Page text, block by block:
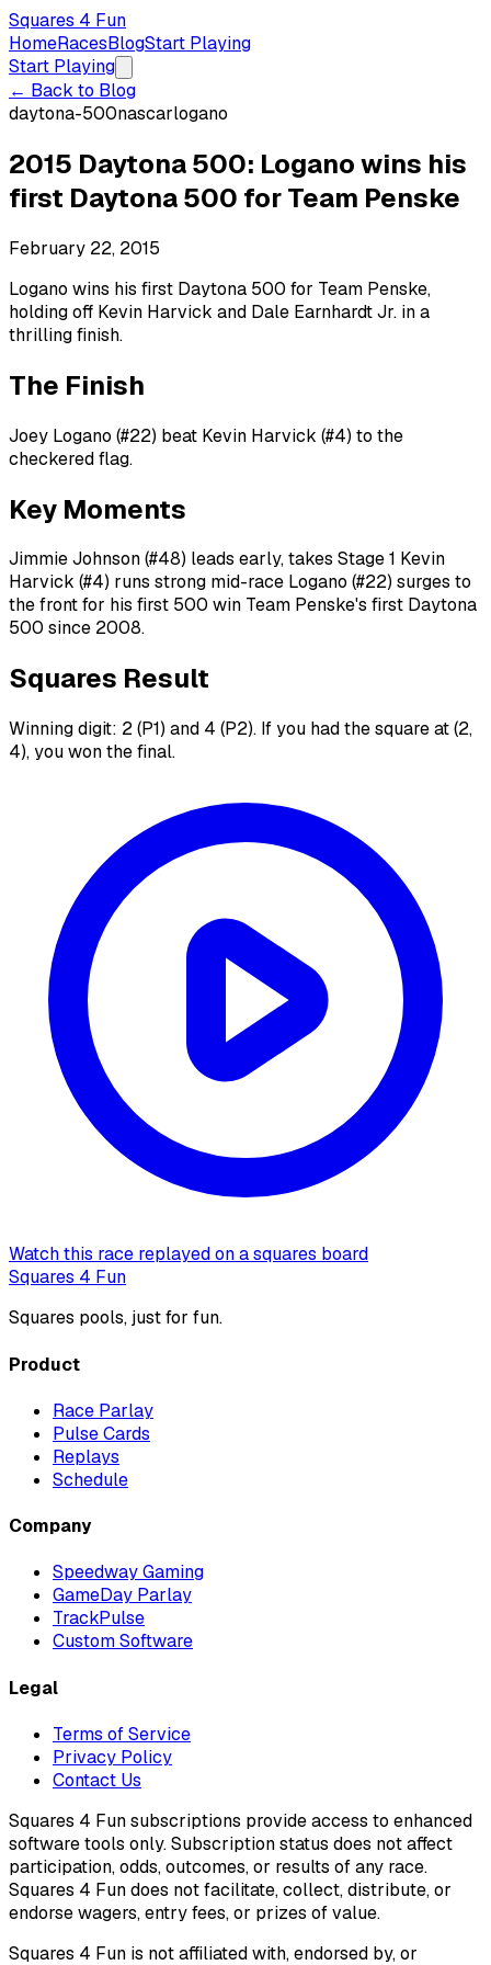
Squares 4 Fun
HomeRacesBlogStart Playing
Start Playing
← Back to Blog
daytona-500nascarlogano
2015 Daytona 500: Logano wins his
first Daytona 500 for Team Penske
February 22, 2015
Logano wins his first Daytona 500 for Team Penske,
holding off Kevin Harvick and Dale Earnhardt Jr. in a
thrilling finish.
The Finish
Joey Logano (#22) beat Kevin Harvick (#4) to the
checkered flag.
Key Moments
Jimmie Johnson (#48) leads early, takes Stage 1 Kevin
Harvick (#4) runs strong mid-race Logano (#22) surges to
the front for his first 500 win Team Penske's first Daytona
500 since 2008.
Squares Result
Winning digit: 2 (P1) and 4 (P2). If you had the square at (2,
4), you won the final.
Watch this race replayed on a squares board
Squares 4 Fun
Squares pools, just for fun.
Product
Race Parlay
Pulse Cards
Replays
Schedule
Company
Speedway Gaming
GameDay Parlay
TrackPulse
Custom Software
Legal
Terms of Service
Privacy Policy
Contact Us
Squares 4 Fun subscriptions provide access to enhanced
software tools only. Subscription status does not affect
participation, odds, outcomes, or results of any race.
Squares 4 Fun does not facilitate, collect, distribute, or
endorse wagers, entry fees, or prizes of value.
Squares 4 Fun is not affiliated with, endorsed by, or